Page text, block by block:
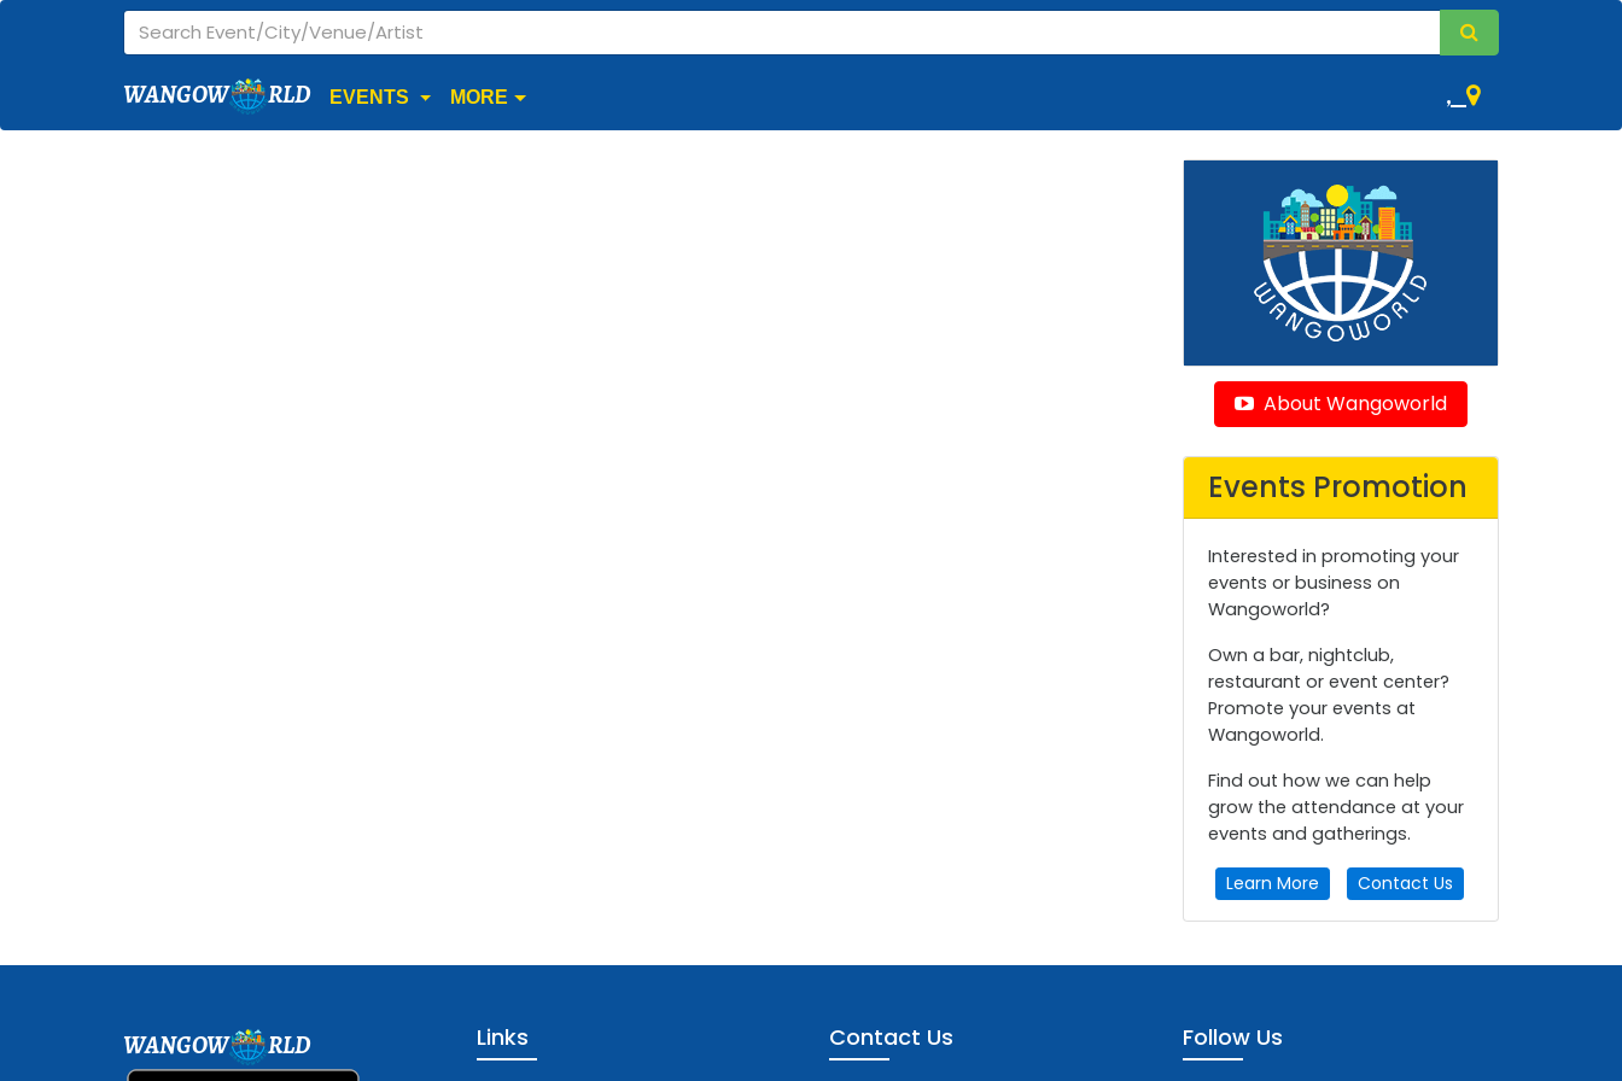
WANGOW RLD EVENTS MORE ,
About Wangoworld
Events Promotion
Interested in promoting your
events or business on
Wangoworld?
Own a bar, nightclub,
restaurant or event center?
Promote your events at
Wangoworld.
Find out how we can help
grow the attendance at your
events and gatherings.
Learn More Contact Us
WANGOW RLD Links Contact Us Follow Us